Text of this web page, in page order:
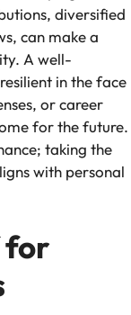
diversified
can make a
A well-
in the face
or career
for the future.
taking the
with personal
for